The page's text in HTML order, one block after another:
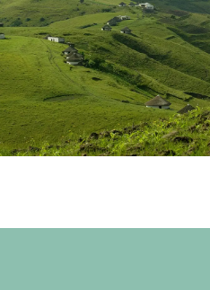
conservation in return for the
the reserve will create.
The lease obliges Mkambati
30 bedded boutique lodge
fully self-contained villas. The
the creation of hundreds of
creation of community owned